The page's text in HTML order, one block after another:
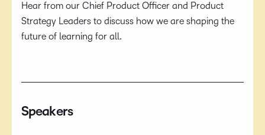
Hear from our Chief Product Officer and Product
Strategy Leaders to discuss how we are shaping the
future of learning for all.
Speakers